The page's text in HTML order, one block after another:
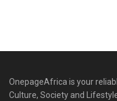
OnepageAfrica is ‎your
Culture, Society and